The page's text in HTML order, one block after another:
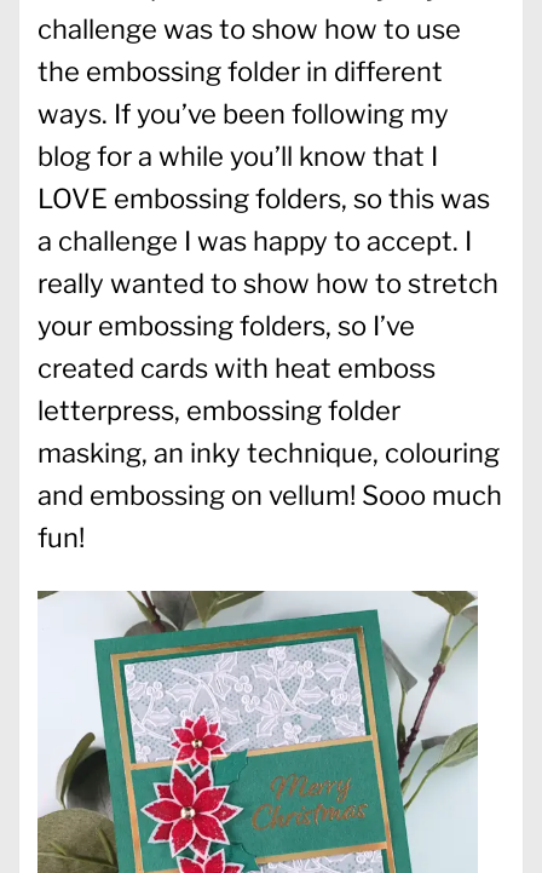
challenge was to show how to use
the embossing folder in different
ways. If you’ve been following my
blog for a while you’ll know that I
LOVE embossing folders, so this was
a challenge I was happy to accept. I
really wanted to show how to stretch
your embossing folders, so I’ve
created cards with heat emboss
letterpress, embossing folder
masking, an inky technique, colouring
and embossing on vellum! Sooo much
fun!